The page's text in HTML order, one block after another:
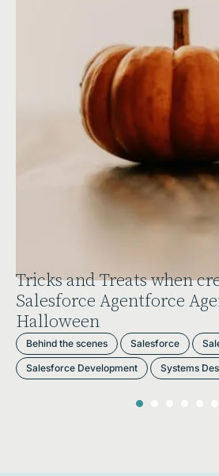
a
Administration
Portugal
Salesforce,